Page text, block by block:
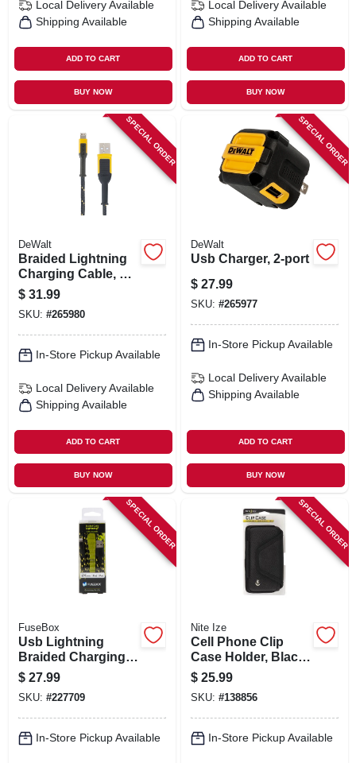
Local Delivery Available
Shipping Available
ADD TO CART
BUY NOW
Local Delivery Available
Shipping Available
ADD TO CART
BUY NOW
SPECIAL ORDER
DeWalt
Braided Lightning
Charging Cable, 10-
ft.
$ 31.99
SKU: #265980
In-Store Pickup Available
Local Delivery Available
Shipping Available
ADD TO CART
BUY NOW
SPECIAL ORDER
DeWalt
Usb Charger, 2-port
$ 27.99
SKU: #265977
In-Store Pickup Available
Local Delivery Available
Shipping Available
ADD TO CART
BUY NOW
SPECIAL ORDER
FuseBox
Usb Lightning
Braided Charging
Cable, 9-ft.
$ 27.99
SKU: #227709
In-Store Pickup Available
SPECIAL ORDER
Nite Ize
Cell Phone Clip
Case Holder, Black
Hardshell, Rugged
Holster, Xxl
$ 25.99
SKU: #138856
In-Store Pickup Available